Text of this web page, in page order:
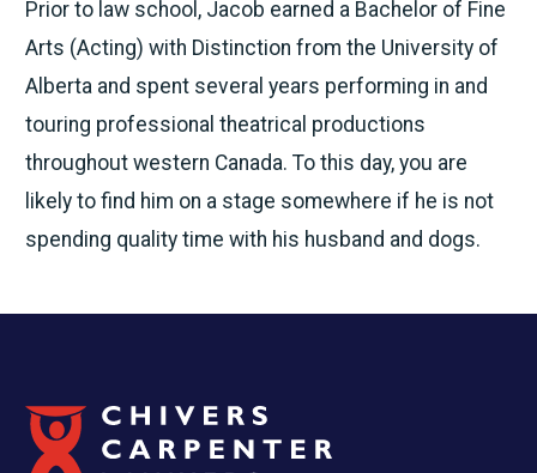
Prior to law school, Jacob earned a Bachelor of Fine
Arts (Acting) with Distinction from the University of
Alberta and spent several years performing in and
touring professional theatrical productions
throughout western Canada. To this day, you are
likely to find him on a stage somewhere if he is not
spending quality time with his husband and dogs.